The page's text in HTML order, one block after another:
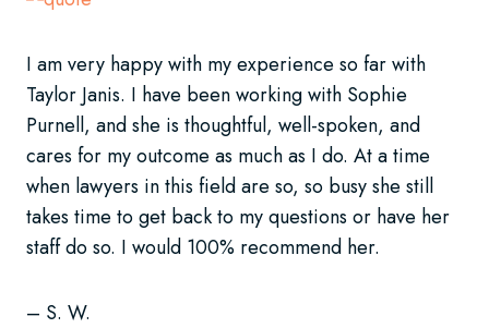
I am very happy with my experience so far with
Taylor Janis. I have been working with Sophie
Purnell, and she is thoughtful, well-spoken, and
cares for my outcome as much as I do. At a time
when lawyers in this field are so, so busy she still
takes time to get back to my questions or have her
staff do so. I would 100% recommend her.
– S. W.